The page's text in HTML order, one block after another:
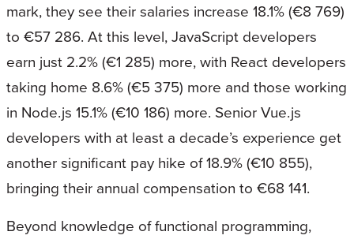
mark, they see their salaries increase 18.1% (€8 769)
to €57 286. At this level, JavaScript developers
earn just 2.2% (€1 285) more, with React developers
taking home 8.6% (€5 375) more and those working
in Node.js 15.1% (€10 186) more. Senior Vue.js
developers with at least a decade’s experience get
another significant pay hike of 18.9% (€10 855),
bringing their annual compensation to €68 141.
Beyond knowledge of functional programming,